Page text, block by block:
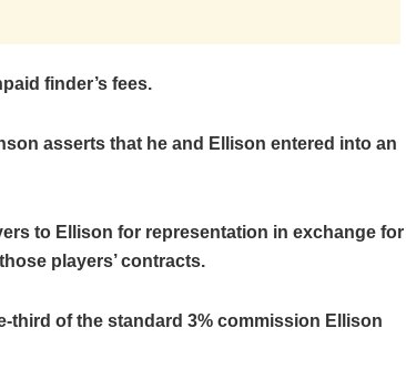
finder’s fees.
asserts that he and Ellison entered into an
to Ellison for representation in exchange for
players’ contracts.
third of the standard 3% commission Ellison